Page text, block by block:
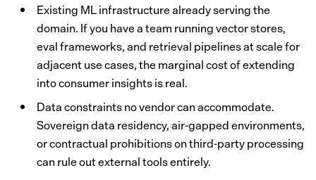
Existing ML infrastructure already serving the
domain. If you have a team running vector stores,
eval frameworks, and retrieval pipelines at scale for
adjacent use cases, the marginal cost of extending
into consumer insights is real.
Data constraints no vendor can accommodate.
Sovereign data residency, air-gapped environments,
or contractual prohibitions on third-party processing
can rule out external tools entirely.